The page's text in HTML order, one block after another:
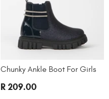
Chunky Ankle Boot For Girls
R 209.00